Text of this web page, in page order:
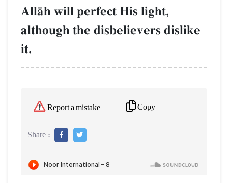
AllŒh will perfect His light,
although the disbelievers dislike
it.
Report a mistake Copy
Share :